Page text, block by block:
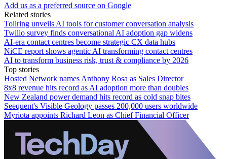
Add us as a preferred source on Google
Related stories
Tollring unveils AI tools for customer conversation analysis
Twilio survey finds conversational AI adoption gap widens
AI-era contact centres become strategic CX data hubs
NiCE report shows agentic AI transforming contact centres
AI to transform business risk, trust & compliance by 2026
Top stories
Hosted Network names Anthony Rosa as Sales Director
8x8 revenue hits record as AI adoption more than doubles
New Zealand power demand hits record as cold snap bites
Seequent's Visible Geology passes 200,000 users worldwide
Myriota appoints Richard Leon as Chief Financial Officer